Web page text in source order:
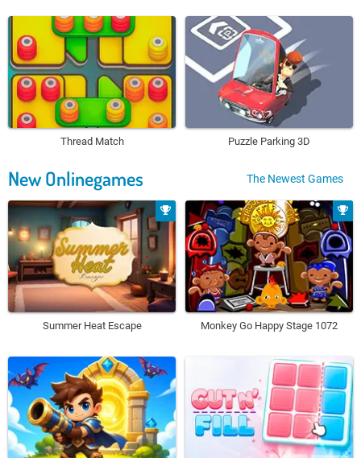
Thread Match Puzzle Parking 3D
New Onlinegames The Newest Games
Summer Heat Escape Monkey Go Happy Stage 1072